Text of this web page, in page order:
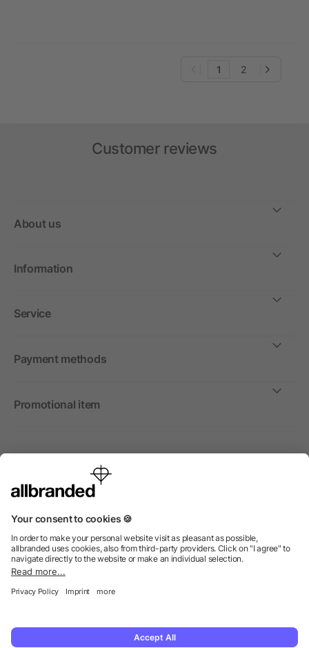
1 2
Customer reviews
About us
Information
Service
Payment methods
Promotional item
International
We sell promotional items, promotional products and gifts
© 2026 allbranded Ltd.